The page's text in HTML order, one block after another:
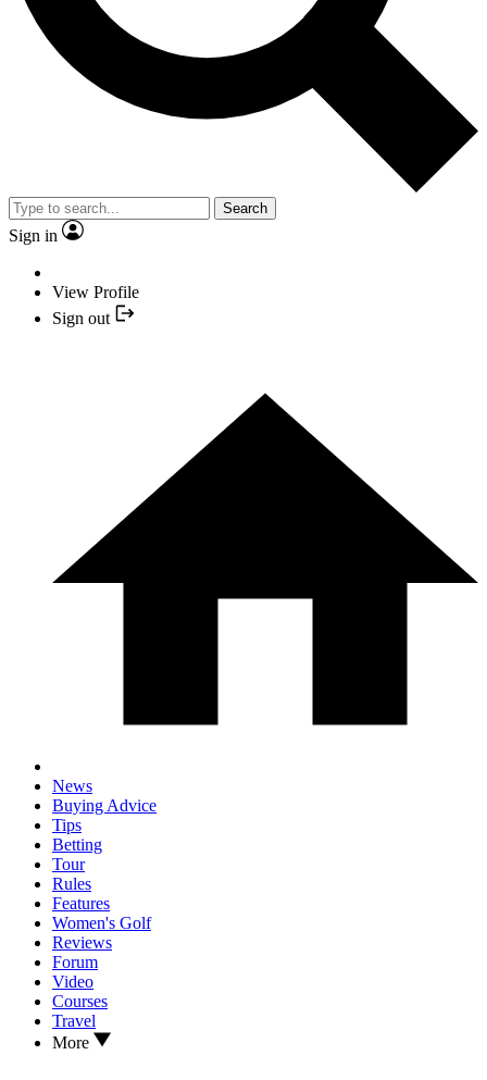
Search
Sign in
View Profile
Sign out
News
Buying Advice
Tips
Betting
Tour
Rules
Features
Women's Golf
Reviews
Forum
Video
Courses
Travel
More